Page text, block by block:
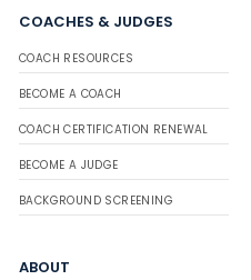
COACHES & JUDGES
COACH RESOURCES
BECOME A COACH
COACH CERTIFICATION RENEWAL
BECOME A JUDGE
BACKGROUND SCREENING
ABOUT